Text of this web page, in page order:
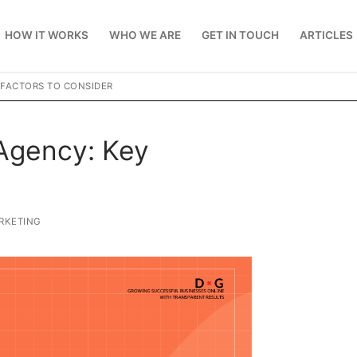
HOW IT WORKS WHO WE ARE GET IN TOUCH ARTICLES
TO CONSIDER
Key